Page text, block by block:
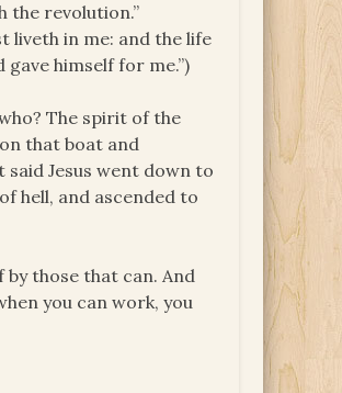
the revolution.”
liveth in me: and the life
himself for me.”)
The spirit of the
that boat and
Jesus went down to
hell, and ascended to
by those that can. And
you can work, you